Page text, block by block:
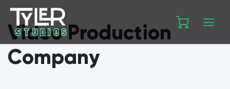
Video Production
Company